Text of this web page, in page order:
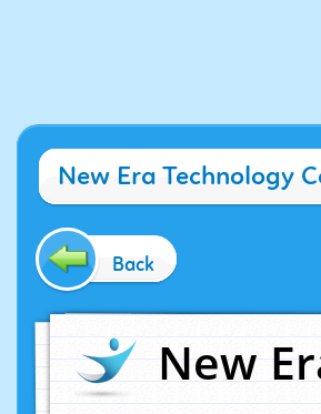
New Era Technology
Back
New